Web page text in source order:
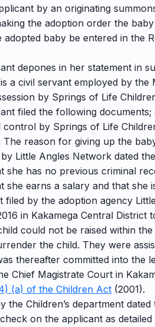
by an originating
the adoption order the
adopted baby be entered in the
depones in her statement in
a civil servant employed by
by Springs of Life
filed the following
by Springs of Life
reason for giving up the
Little Angles Network dated
she has no previous criminal
she earns a salary and that
filed by the adoption agency
in Kakamega Central
could not be raised within
the child. They were
thereafter committed into the
Chief Magistrate Court in
(a) of the Children Act (2001).
the Children’s department
on the applicant as